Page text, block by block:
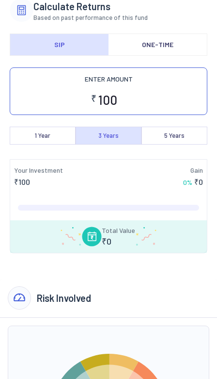
Calculate Returns
Based on past performance of this fund
SIP ONE-TIME
ENTER AMOUNT
₹
1 Year 3 Years 5 Years
Your Investment
₹100
Gain
0% ₹0
Total Value
₹0
Risk Involved